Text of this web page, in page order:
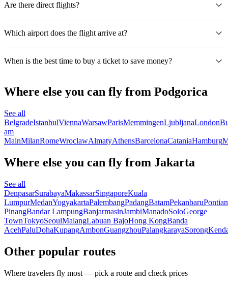
Are there direct flights?
Which airport does the flight arrive at?
When is the best time to buy a ticket to save money?
Where else you can fly from Podgorica
See all
BelgradeIstanbulViennaWarsawParisMemmingenLjubljanaLondon
am
MainMilanRomeWroclawAlmatyAthensBarcelonaCataniaHamburg
Where else you can fly from Jakarta
See all
DenpasarSurabayaMakassarSingaporeKuala
LumpurMedanYogyakartaPalembangPadangBatamPekanbaru
PinangBandar LampungBanjarmasinJambiManadoSoloGeorge
TownTokyoSeoulMalangLabuan BajoHong KongBanda
AcehPaluDohaKupangAmbonGuangzhouPalangkarayaSorong
Other popular routes
Where travelers fly most — pick a route and check prices